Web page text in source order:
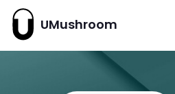
UMushroom